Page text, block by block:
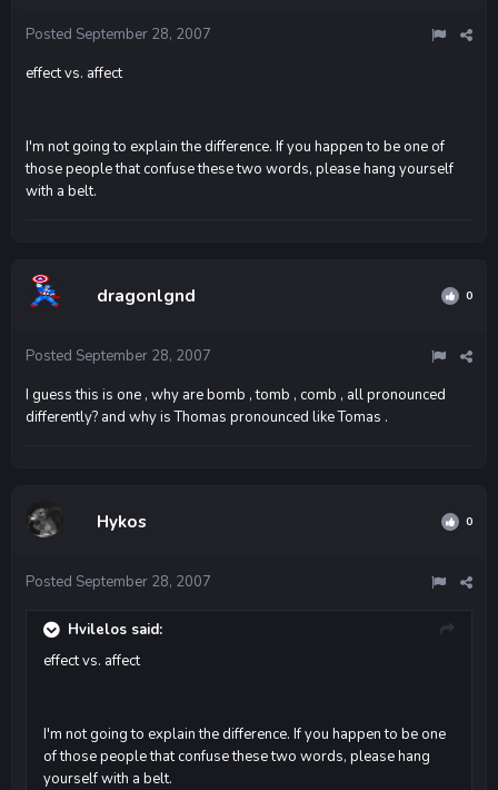
Posted September 28, 2007
effect vs. affect
I'm not going to explain the difference. If you happen to be one of
those people that confuse these two words, please hang yourself
with a belt.
dragonlgnd 0
Posted September 28, 2007
I guess this is one , why are bomb , tomb , comb , all pronounced
differently? and why is Thomas pronounced like Tomas .
Hykos 0
Posted September 28, 2007
Hvilelos said:
effect vs. affect
I'm not going to explain the difference. If you happen to be one
of those people that confuse these two words, please hang
yourself with a belt.